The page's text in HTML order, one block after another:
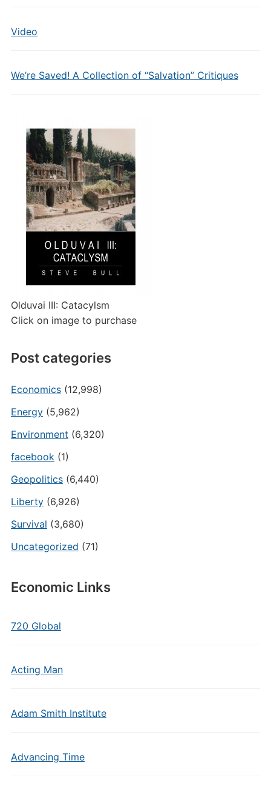
Video
We’re Saved! A Collection of “Salvation” Critiques
Olduvai III: Catacylsm
Click on image to purchase
Post categories
Economics(12,998)
Energy(5,962)
Environment (6,320)
facebook(1)
Geopolitics(6,440)
Liberty(6,926)
Survival (3,680)
Uncategorized (71)
Economic Links
720 Global
Acting Man
Adam Smith Institute
Advancing Time